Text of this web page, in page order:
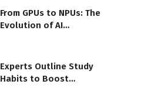
From GPUs to NPUs: The
Evolution of AI
Experts Outline Study
Habits to Boost